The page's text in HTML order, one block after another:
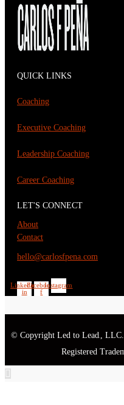
QUICK LINKS
Coaching
Executive Coaching
Leadership Coaching
Career Coaching
LET'S CONNECT
About
Contact
hello@carlosfpena.com
Linkedin-
in
Facebook-
f
Instagram
© Copyright Led to Lead ,
Registered